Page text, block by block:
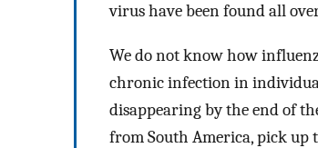
virus have been found all
We do not know how
chronic infection in
disappearing by the end of
from South America, pick up